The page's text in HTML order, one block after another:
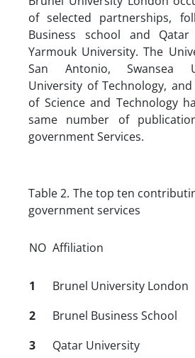
of selected partnerships,
Business school and
Yarmouk University. The
San Antonio, Swansea
University of Technology,
of Science and Technology
same number of
government Services.
Table 2. The top ten
government services
NO Affiliation
1
Brunel University London
2
Brunel Business School
3
Qatar University